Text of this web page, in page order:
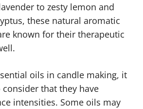
to zesty lemon and
these natural aromatic
known for their therapeutic
oils in candle making, it
that they have
intensities. Some oils may